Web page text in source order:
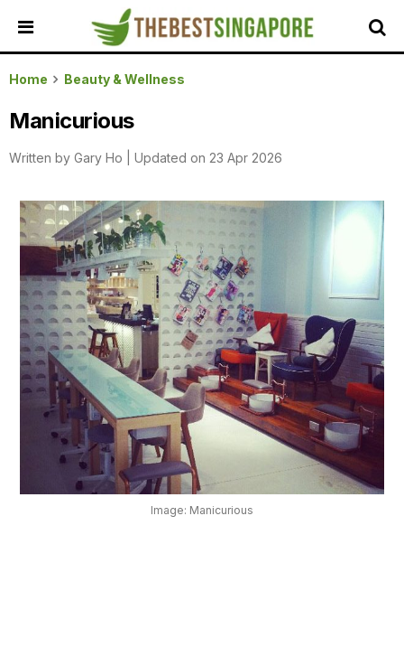
HOME
ALL
REVIEWS
TOP
FEATURED
BUSINESSES
BUYING
GUIDES
TRAVEL
GUIDES
EVENTS
PLATFORM
Home Beauty & Wellness
Manicurious
Written by Gary Ho Updated on 23 Apr 2026
Image: Manicurious